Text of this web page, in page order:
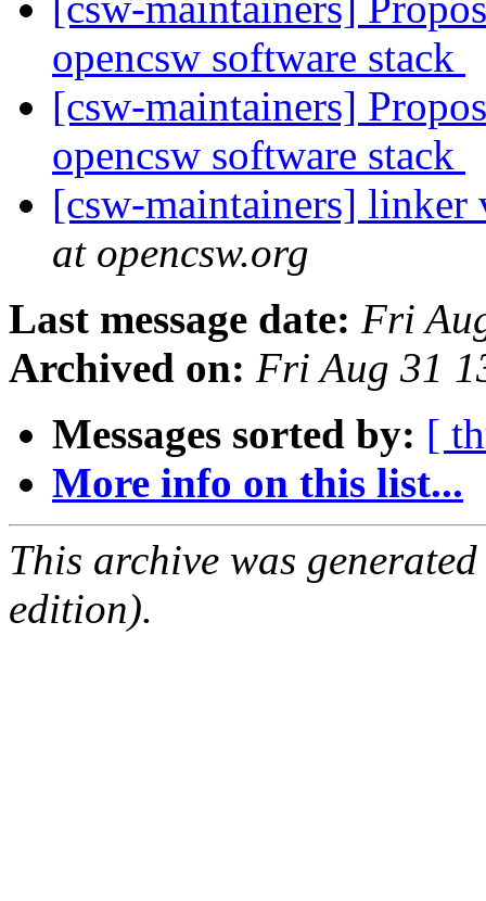
opencsw software stack
[csw-maintainers]
opencsw software stack
[csw-maintainers]
at opencsw.org
Last message date: Fri
Archived on: Fri Aug 31
Messages sorted by: [
More info on this list...
This archive was
edition).